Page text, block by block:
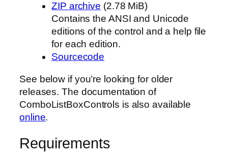
ZIP archive (2.78 MiB)
Contains the ANSI and Unicode
editions of the control and a help file
for each edition.
Sourcecode
See below if you’re looking for older
releases. The documentation of
ComboListBoxControls is also available
online.
Requirements